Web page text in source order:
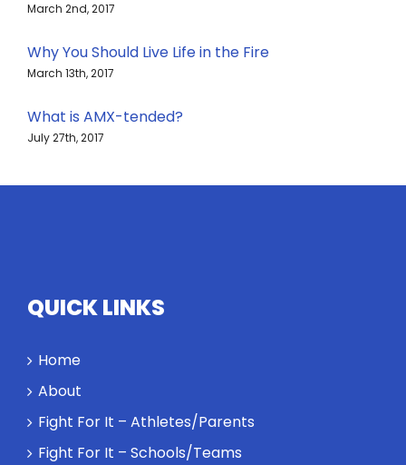
March 2nd, 2017
Why You Should Live Life in the Fire
March 13th, 2017
What is AMX-tended?
July 27th, 2017
QUICK LINKS
Home
About
Fight For It – Athletes/Parents
Fight For It – Schools/Teams